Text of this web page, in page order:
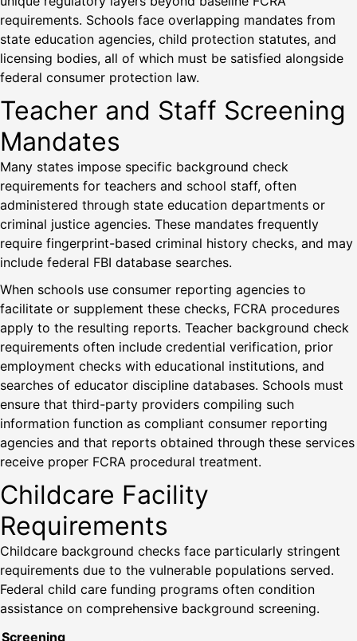
requirements. Schools face overlapping mandates from
state education agencies, child protection statutes, and
licensing bodies, all of which must be satisfied alongside
federal consumer protection law.
Teacher and Staff Screening
Mandates
Many states impose specific background check
requirements for teachers and school staff, often
administered through state education departments or
criminal justice agencies. These mandates frequently
require fingerprint-based criminal history checks, and may
include federal FBI database searches.
When schools use consumer reporting agencies to
facilitate or supplement these checks, FCRA procedures
apply to the resulting reports. Teacher background check
requirements often include credential verification, prior
employment checks with educational institutions, and
searches of educator discipline databases. Schools must
ensure that third-party providers compiling such
information function as compliant consumer reporting
agencies and that reports obtained through these services
receive proper FCRA procedural treatment.
Childcare Facility
Requirements
Childcare background checks face particularly stringent
requirements due to the vulnerable populations served.
Federal child care funding programs often condition
assistance on comprehensive background screening.
Screening